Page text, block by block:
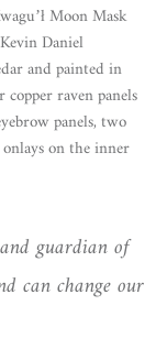
Moon Mask
Daniel
and painted in
raven panels
panels, two
on the inner
guardian of
can change our